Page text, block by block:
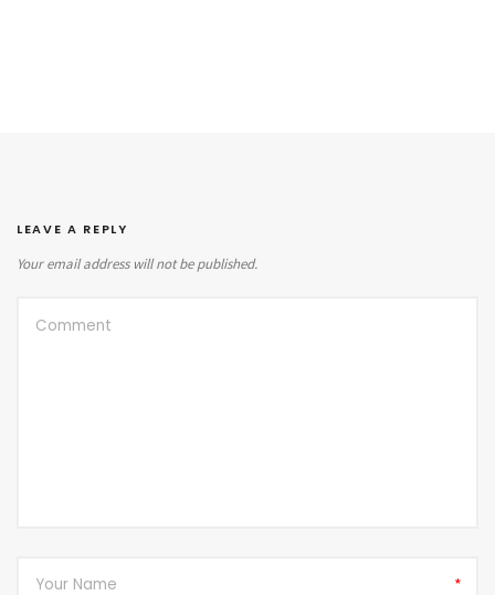
LEAVE A REPLY
Your email address will not be published.
*